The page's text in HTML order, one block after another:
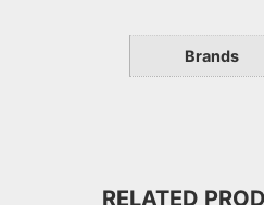
Brands
RELATED